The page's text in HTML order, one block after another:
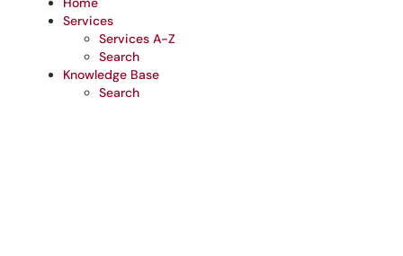
Services
Services A-Z
Search
Knowledge Base
Search